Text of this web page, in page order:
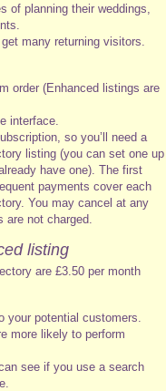
of planning their weddings,
many returning visitors.
order (Enhanced listings are
interface.
so you’ll need a
listing (you can set one up
have one). The first
payments cover each
You may cancel at any
not charged.
listing
are £3.50 per month
your potential customers.
more likely to perform
see if you use a search